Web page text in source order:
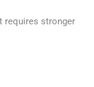
requires stronger